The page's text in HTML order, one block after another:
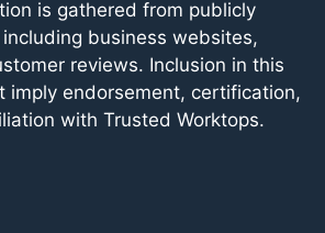
is gathered from publicly
business websites,
reviews. Inclusion in this
imply endorsement, certification,
with Trusted Worktops.